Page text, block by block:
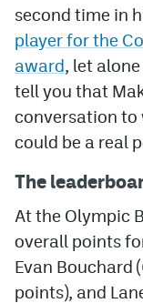
Community
Contact
Contest Rules
second time in
player for the
award, let
tell you that
conversation to
could be a real
The
At the Olympic
overall points
Evan Bouchard
points), and